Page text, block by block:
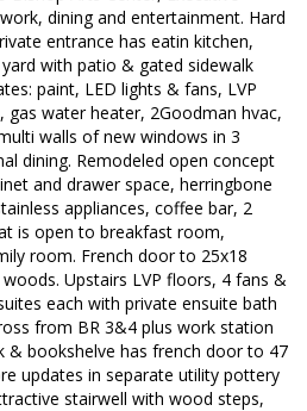
dining and entertainment. Hard
entrance has eatin kitchen,
with patio & gated sidewalk
paint, LED lights & fans, LVP
water heater, 2Goodman hvac,
walls of new windows in 3
dining. Remodeled open concept
and drawer space, herringbone
appliances, coffee bar, 2
is open to breakfast room,
room. French door to 25x18
Upstairs LVP floors, 4 fans &
each with private ensuite bath
from BR 3&4 plus work station
bookshelve has french door to 47
updates in separate utility pottery
stairwell with wood steps,